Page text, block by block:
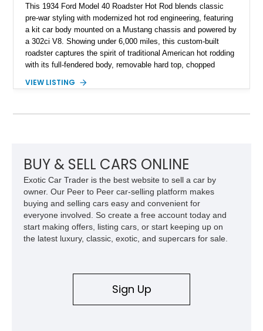
This 1934 Ford Model 40 Roadster Hot Rod blends classic
pre-war styling with modernized hot rod engineering, featuring
a kit car body mounted on a Mustang chassis and powered by
a 302ci V8. Showing under 6,000 miles, this custom-built
roadster captures the spirit of traditional American hot rodding
with its full-fendered body, removable hard top, chopped
suspension, power steering, and a custom hot rod frame, this
VIEW LISTING
BUY & SELL CARS ONLINE
Exotic Car Trader is the best website to sell a car by
owner. Our Peer to Peer car-selling platform makes
buying and selling cars easy and convenient for
everyone involved. So create a free account today and
start making offers, listing cars, or start keeping up on
the latest luxury, classic, exotic, and supercars for sale.
Sign Up